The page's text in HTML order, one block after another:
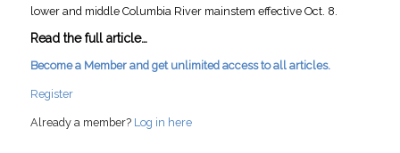
lower and middle Columbia River mainstem effective Oct. 8.
Read the full article…
Become a Member and get unlimited access to all articles.
Register
Already a member? Log in here